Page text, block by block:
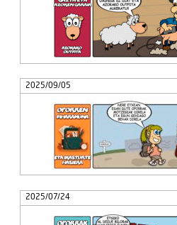
2025/09/05
2025/07/24